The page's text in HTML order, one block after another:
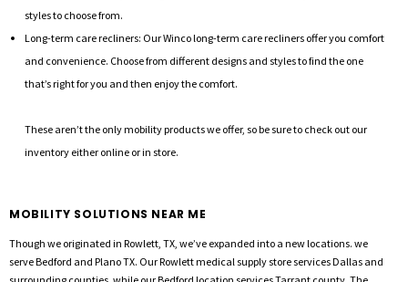
styles to choose from.
Long-term care recliners: Our Winco long-term care recliners offer you comfort
and convenience. Choose from different designs and styles to find the one
that’s right for you and then enjoy the comfort.
These aren’t the only mobility products we offer, so be sure to check out our
inventory either online or in store.
MOBILITY SOLUTIONS NEAR ME
Though we originated in Rowlett, TX, we’ve expanded into a new locations. we
serve Bedford and Plano TX. Our Rowlett medical supply store services Dallas and